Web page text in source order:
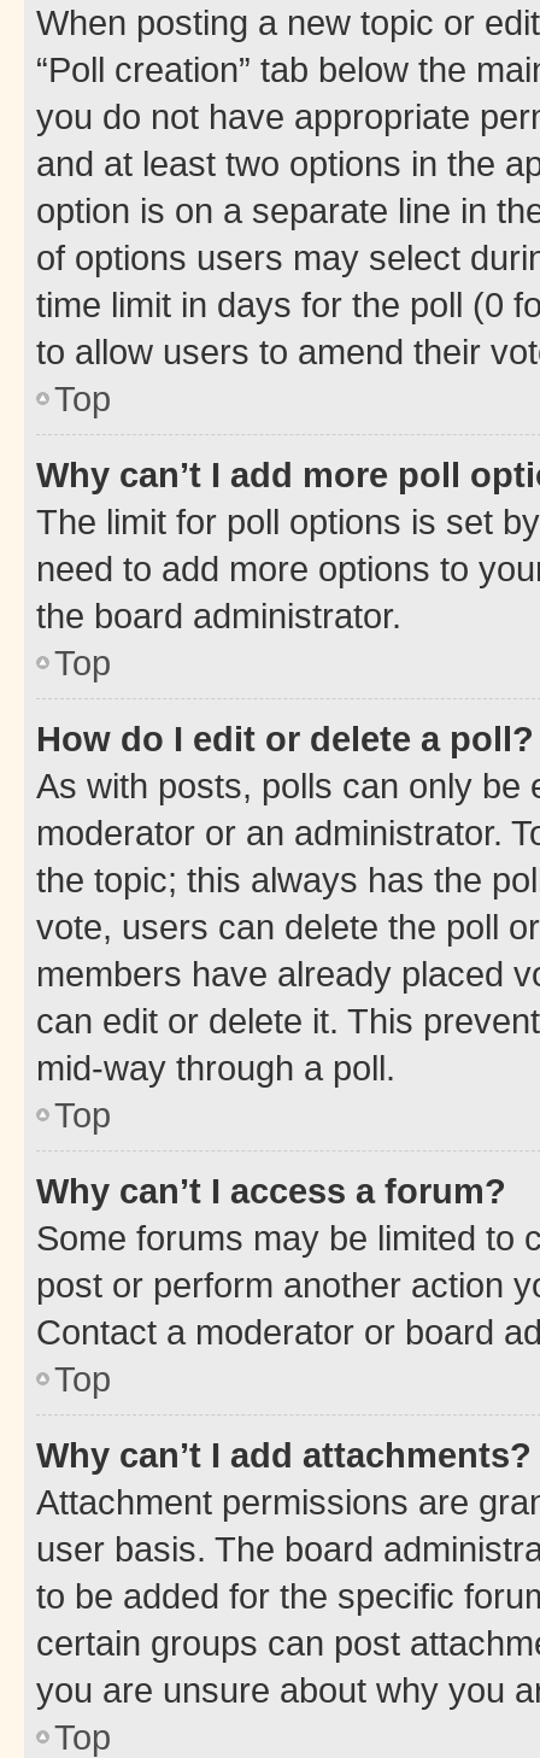
When posting a new topic or
“Poll creation” tab below the
you do not have appropriate
and at least two options in the
option is on a separate line in
of options users may select
time limit in days for the poll (0
to allow users to amend their
Top
Why can’t I add more poll
The limit for poll options is set
need to add more options to
the board administrator.
Top
How do I edit or delete a poll?
As with posts, polls can only be
moderator or an administrator.
the topic; this always has the
vote, users can delete the poll
members have already placed
can edit or delete it. This
mid-way through a poll.
Top
Why can’t I access a forum?
Some forums may be limited to
post or perform another action
Contact a moderator or board
Top
Why can’t I add attachments?
Attachment permissions are
user basis. The board
to be added for the specific
certain groups can post
you are unsure about why you
Top